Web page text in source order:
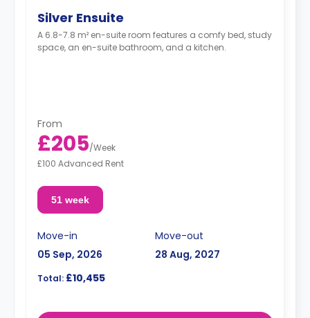
Silver Ensuite
A 6.8-7.8 m² en-suite room features a comfy bed, study
space, an en-suite bathroom, and a kitchen.
From
£205/Week
£100 Advanced Rent
51 week
Move-in
05 Sep, 2026
Move-out
28 Aug, 2027
Total: £10,455